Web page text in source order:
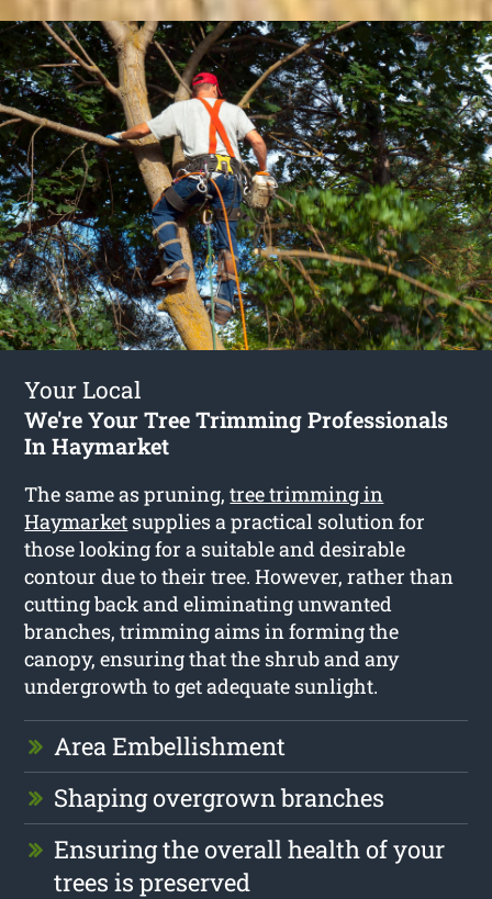
Your Local
We're Your Tree Trimming Professionals
In Haymarket
The same as pruning,tree trimming in
Haymarket supplies a practical solution for
those looking for a suitable and desirable
contour due to their tree. However, rather than
cutting back and eliminating unwanted
branches, trimming aims in forming the
canopy, ensuring that the shrub and any
undergrowth to get adequate sunlight.
Area Embellishment
Shaping overgrown branches
Ensuring the overall health of your
trees is preserved